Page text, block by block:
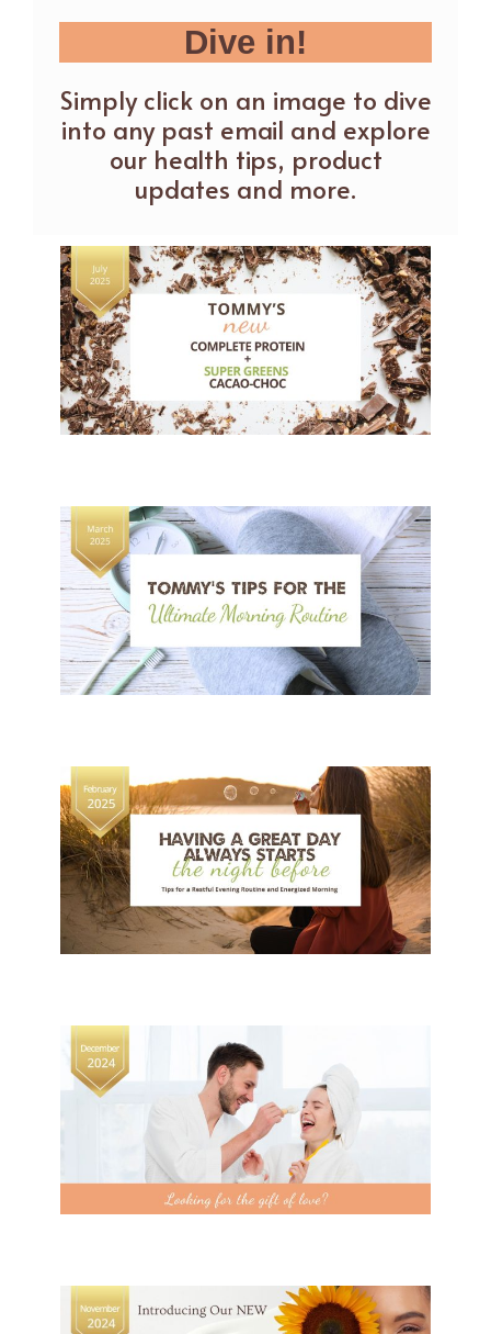
Dive in!
Simply click on an image to dive
into any past email and explore
our health tips, product
updates and more.